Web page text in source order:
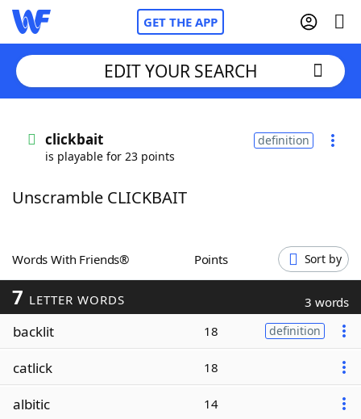
GET THE APP
Words With FriendsCheat
ScrabbleHelpers
Today's NYT Games
Word ListMaker
EDIT YOUR SEARCH
clickbait
is playable for 23 points
definition
Unscramble CLICKBAIT
Words With Friends® Points Sort by
7 LETTER WORDS 3 words
backlit 18 definition
catlick 18
albitic 14